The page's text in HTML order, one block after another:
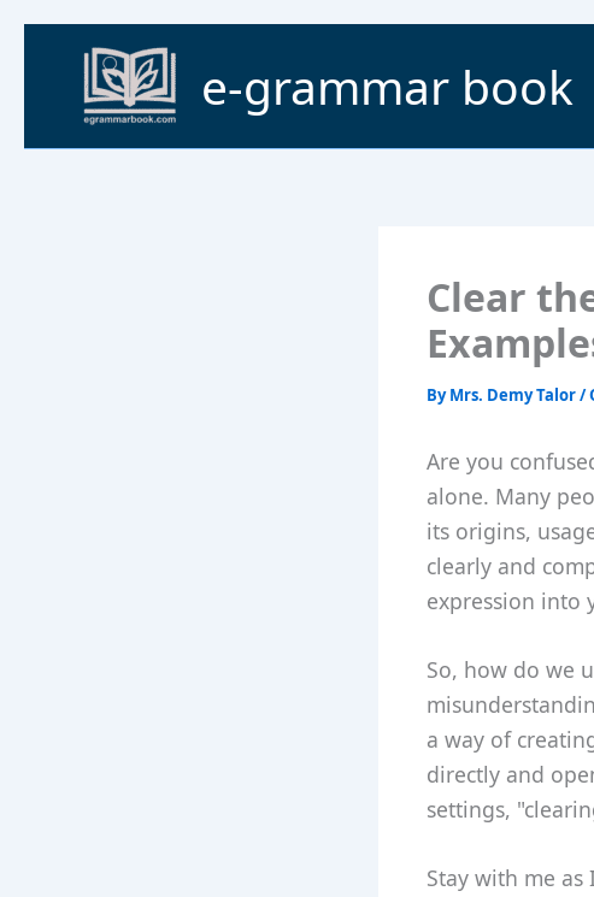
content
e-grammar book
Clear
ByMrs. Demy Talor/
Are you
alone. Many
its origins,
clearly and
expression into
So, how do we
a way of
directly and
settings,
Stay with me